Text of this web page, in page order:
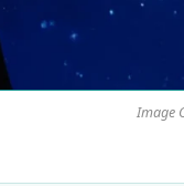
Image